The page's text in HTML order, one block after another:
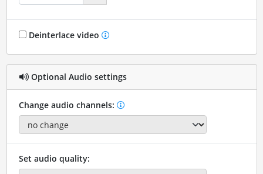
Deinterlace video
Optional Audio settings
Change audio channels:
Set audio quality: